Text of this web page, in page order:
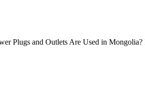
Plugs and Outlets Are Used in